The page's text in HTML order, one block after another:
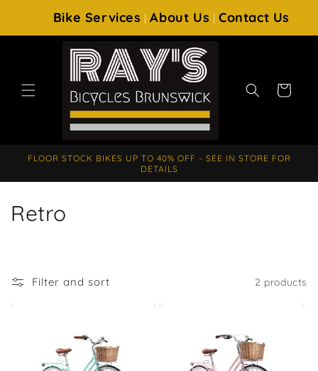
CONTENTBike Services |About Us | Contact Us
Cart
FLOOR STOCK BIKES UP TO 40% OFF - SEE IN STORE FOR
DETAILS
C
Retro
Filter and sort 2 products